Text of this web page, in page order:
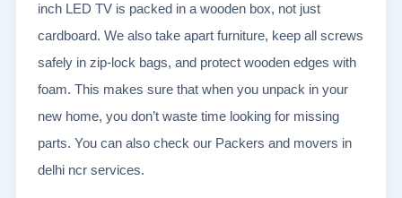
inch LED TV is packed in a wooden box, not just
cardboard. We also take apart furniture, keep all screws
safely in zip-lock bags, and protect wooden edges with
foam. This makes sure that when you unpack in your
new home, you don’t waste time looking for missing
parts. You can also check our Packers and movers in
delhi ncr services.